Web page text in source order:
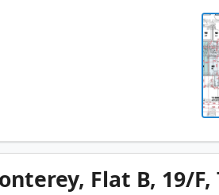
Flat B, 19/F,